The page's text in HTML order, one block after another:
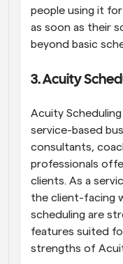
people using it
as soon as their
beyond basic
3. Acuity
Acuity
service-based
consultants,
professionals
clients. As a
the client-facing
scheduling are
features suited
strengths of